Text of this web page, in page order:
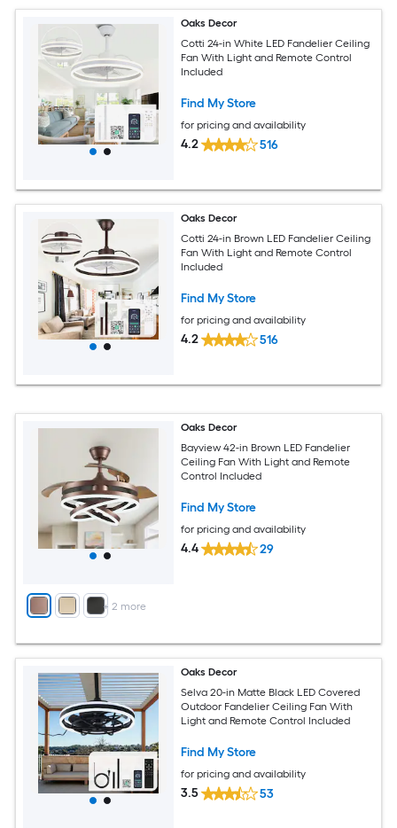
Oaks Decor
Cotti 24-in White LED Fandelier Ceiling
Fan With Light and Remote Control
Included
Find My Store
for pricing and availability
4.2 516
Oaks Decor
Cotti 24-in Brown LED Fandelier Ceiling
Fan With Light and Remote Control
Included
Find My Store
for pricing and availability
4.2 516
+ 2 more
Oaks Decor
Bayview 42-in Brown LED Fandelier
Ceiling Fan With Light and Remote
Control Included
Find My Store
for pricing and availability
4.4 29
Oaks Decor
Selva 20-in Matte Black LED Covered
Outdoor Fandelier Ceiling Fan With
Light and Remote Control Included
Find My Store
for pricing and availability
3.5 53